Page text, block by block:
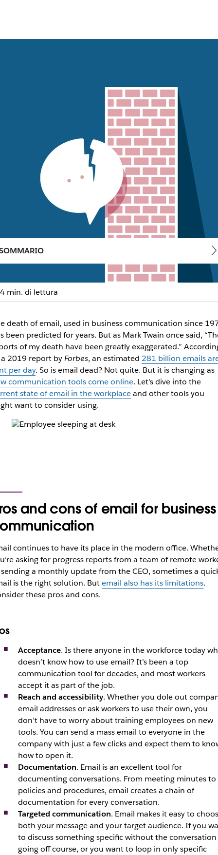
communication
min. di lettura
death of email, used in business communication since
been predicted for years. But as Mark Twain once said,
of my death have been greatly exaggerated.”
2019 report byForbes, an estimated 281 billion emails
per day. So is email dead? Not quite. But it is changing as
communication tools come online. Let’s dive into the
state of email in the workplaceand other tools you
want to consider using.
and cons of email for business
continues to have its place in the modern office.
asking for progress reports from a team of remote
a monthly update from the CEO, sometimes a
is the right solution. Butemail also has its limitations.
these pros and cons.
Acceptance. Is there anyone in the workforce today
doesn’t know how to use email? It’s been a top
communication tool for decades, and most workers
accept it as part of the job.
Reach and accessibility. Whether you dole out
email addresses or ask workers to use their own, you
don’t have to worry about training employees on new
tools. You can send a mass email to everyone in the
company with just a few clicks and expect them to
how to open it.
Documentation. Email is an excellent tool for
documenting conversations. From meeting minutes to
policies and procedures, email creates a chain of
documentation for every conversation.
Targeted communication. Email makes it easy to
both your message and your target audience. If you
to discuss something specific without the conversation
going off course, or you want to loop in only specific